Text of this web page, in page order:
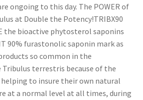
ongoing to this day. The POWER of
at Double the Potency!TRIBX90
the bioactive phytosterol saponins
90% furastonolic saponin mark as
so common in the
terrestris because of the
to insure their own natural
at a normal level at all times, during